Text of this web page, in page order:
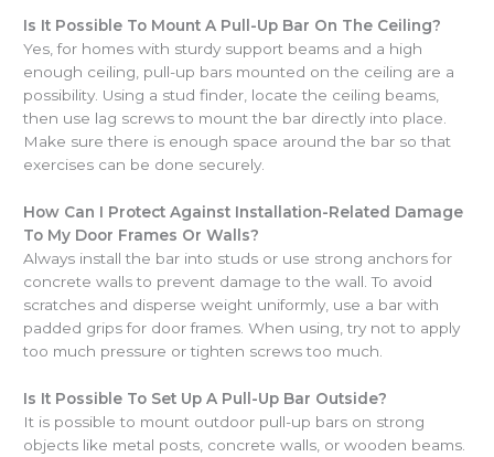
Is It Possible To Mount A Pull-Up Bar On The Ceiling?
Yes, for homes with sturdy support beams and a high
enough ceiling, pull-up bars mounted on the ceiling are a
possibility. Using a stud finder, locate the ceiling beams,
then use lag screws to mount the bar directly into place.
Make sure there is enough space around the bar so that
exercises can be done securely.
How Can I Protect Against Installation-Related Damage
To My Door Frames Or Walls?
Always install the bar into studs or use strong anchors for
concrete walls to prevent damage to the wall. To avoid
scratches and disperse weight uniformly, use a bar with
padded grips for door frames. When using, try not to apply
too much pressure or tighten screws too much.
Is It Possible To Set Up A Pull-Up Bar Outside?
It is possible to mount outdoor pull-up bars on strong
objects like metal posts, concrete walls, or wooden beams.